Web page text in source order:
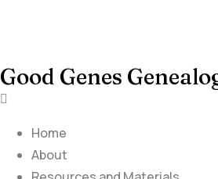
Good Genes
Home
About